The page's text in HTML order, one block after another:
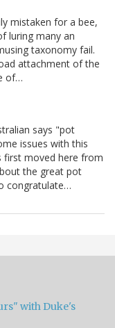
mistaken for a bee,
luring many an
taxonomy fail.
attachment of the
of…
says "pot
issues with this
first moved here from
the great pot
congratulate…
with Duke's